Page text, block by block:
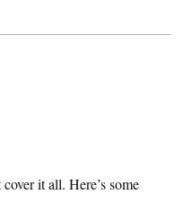
it all. Here’s some